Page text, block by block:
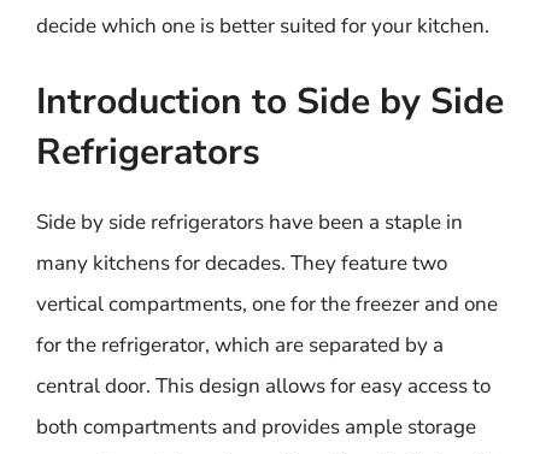
decide which one is better suited for your kitchen.
Introduction to Side by Side
Refrigerators
Side by side refrigerators have been a staple in
many kitchens for decades. They feature two
vertical compartments, one for the freezer and one
for the refrigerator, which are separated by a
central door. This design allows for easy access to
both compartments and provides ample storage